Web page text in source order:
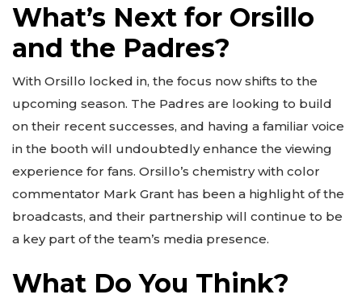
What’s Next for Orsillo
and the Padres?
With Orsillo locked in, the focus now shifts to the
upcoming season. The Padres are looking to build
on their recent successes, and having a familiar voice
in the booth will undoubtedly enhance the viewing
experience for fans. Orsillo’s chemistry with color
commentator Mark Grant has been a highlight of the
broadcasts, and their partnership will continue to be
a key part of the team’s media presence.
What Do You Think?